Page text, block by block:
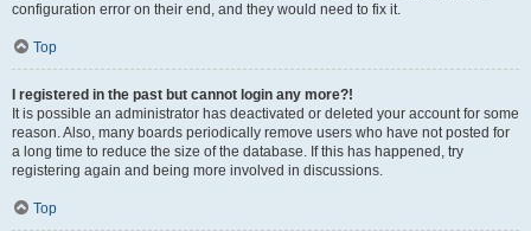
configuration error on their end, and they would need to fix it.
Top
I registered in the past but cannot login any more?!
It is possible an administrator has deactivated or deleted your account for some
reason. Also, many boards periodically remove users who have not posted for
a long time to reduce the size of the database. If this has happened, try
registering again and being more involved in discussions.
Top